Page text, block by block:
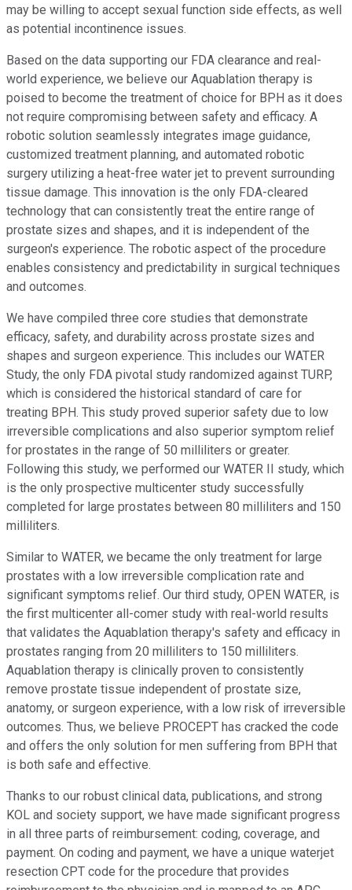
may be willing to accept sexual function side effects, as well
as potential incontinence issues.
Based on the data supporting our FDA clearance and real-
world experience, we believe our Aquablation therapy is
poised to become the treatment of choice for BPH as it does
not require compromising between safety and efficacy. A
robotic solution seamlessly integrates image guidance,
customized treatment planning, and automated robotic
surgery utilizing a heat-free water jet to prevent surrounding
tissue damage. This innovation is the only FDA-cleared
technology that can consistently treat the entire range of
prostate sizes and shapes, and it is independent of the
surgeon's experience. The robotic aspect of the procedure
enables consistency and predictability in surgical techniques
and outcomes.
We have compiled three core studies that demonstrate
efficacy, safety, and durability across prostate sizes and
shapes and surgeon experience. This includes our WATER
Study, the only FDA pivotal study randomized against TURP,
which is considered the historical standard of care for
treating BPH. This study proved superior safety due to low
irreversible complications and also superior symptom relief
for prostates in the range of 50 milliliters or greater.
Following this study, we performed our WATER II study, which
is the only prospective multicenter study successfully
completed for large prostates between 80 milliliters and 150
milliliters.
Similar to WATER, we became the only treatment for large
prostates with a low irreversible complication rate and
significant symptoms relief. Our third study, OPEN WATER, is
the first multicenter all-comer study with real-world results
that validates the Aquablation therapy's safety and efficacy in
prostates ranging from 20 milliliters to 150 milliliters.
Aquablation therapy is clinically proven to consistently
remove prostate tissue independent of prostate size,
anatomy, or surgeon experience, with a low risk of irreversible
outcomes. Thus, we believe PROCEPT has cracked the code
and offers the only solution for men suffering from BPH that
is both safe and effective.
Thanks to our robust clinical data, publications, and strong
KOL and society support, we have made significant progress
in all three parts of reimbursement: coding, coverage, and
payment. On coding and payment, we have a unique waterjet
resection CPT code for the procedure that provides